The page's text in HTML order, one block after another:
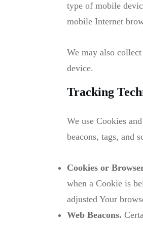
type of mobile
mobile Internet
We may also
device.
Tracking
We use Cookies
beacons, tags, and
Cookies or
when a Cookie is
adjusted Your
Web Beacons.